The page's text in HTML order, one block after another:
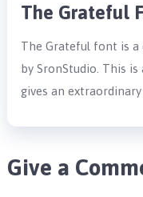
The Grateful
The Grateful font is a
by SronStudio. This
gives an extraordinary
Give a